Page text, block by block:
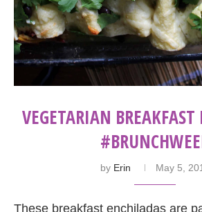
VEGETARIAN
by Erin May 5,
These breakfast enchiladas are